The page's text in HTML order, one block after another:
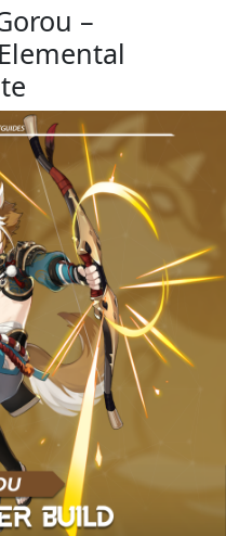
–